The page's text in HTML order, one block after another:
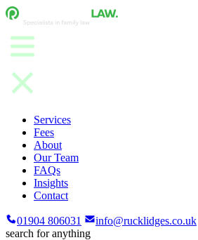
Services
Fees
About
Our Team
FAQs
Insights
Contact
01904 806031
info@rucklidges.co.uk
search for anything